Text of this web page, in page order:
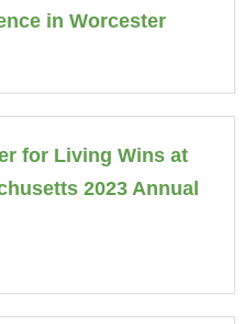
in Worcester
for Living Wins at
2023 Annual